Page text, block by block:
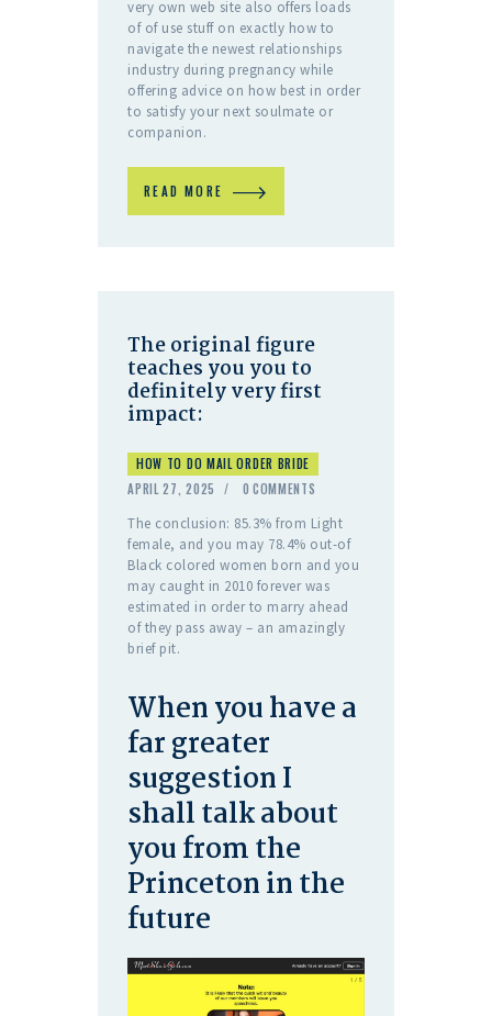
very own web site also offers loads
of of use stuff on exactly how to
navigate the newest relationships
industry during pregnancy while
offering advice on how best in order
to satisfy your next soulmate or
companion.
READ MORE
The original figure
teaches you you to
definitely very first
impact:
HOW TO DO MAIL ORDER BRIDE
APRIL 27, 2025
0 COMMENTS
The conclusion: 85.3% from Light
female, and you may 78.4% out-of
Black colored women born and you
may caught in 2010 forever was
estimated in order to marry ahead
of they pass away – an amazingly
brief pit.
When you have a
far greater
suggestion I
shall talk about
you from the
Princeton in the
future